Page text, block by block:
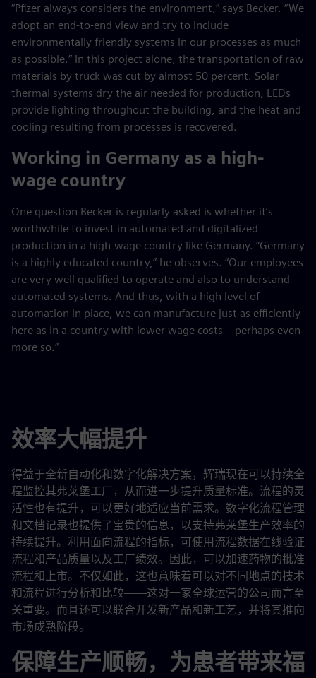
“Pfizer always considers the environment,” says Becker. “We
adopt an end-to-end view and try to include
environmentally friendly systems in our processes as much
as possible.” In this project alone, the transportation of raw
materials by truck was cut by almost 50 percent. Solar
thermal systems dry the air needed for production, LEDs
provide lighting throughout the building, and the heat and
cooling resulting from processes is recovered.
Working in Germany as a high-
wage country
One question Becker is regularly asked is whether it’s
worthwhile to invest in automated and digitalized
production in a high-wage country like Germany. “Germany
is a highly educated country,” he observes. “Our employees
are very well qualified to operate and also to understand
automated systems. And thus, with a high level of
automation in place, we can manufacture just as efficiently
here as in a country with lower wage costs – perhaps even
more so.”
效率大幅提升
得益于全新自动化和数字化解决方案，辉瑞现在可以持续全
程监控其弗莱堡工厂，从而进一步提升质量标准。流程的灵
活性也有提升，可以更好地适应当前需求。数字化流程管理
和文档记录也提供了宝贵的信息，以支持弗莱堡生产效率的
持续提升。利用面向流程的指标，可使用流程数据在线验证
流程和产品质量以及工厂绩效。因此，可以加速药物的批准
流程和上市。不仅如此，这也意味着可以对不同地点的技术
和流程进行分析和比较——这对一家全球运营的公司而言至
关重要。而且还可以联合开发新产品和新工艺，并将其推向
市场成熟阶段。
保障生产顺畅，为患者带来福